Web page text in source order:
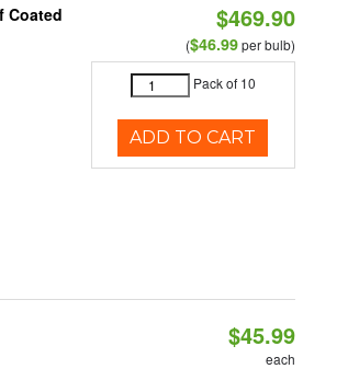
Coated
$469.90
($46.99per bulb)
Pack of 10
ADD TO CART
$45.99
each